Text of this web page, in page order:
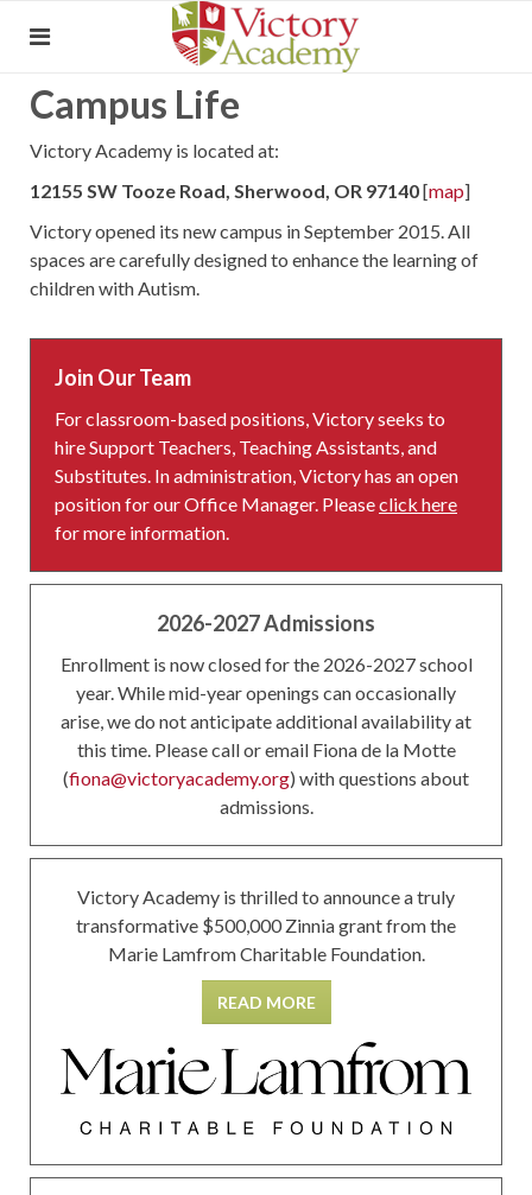
Campus Life
Victory Academy is located at:
12155 SW Tooze Road, Sherwood, OR 97140[map]
Victory opened its new campus in September 2015. All
spaces are carefully designed to enhance the learning of
children with Autism.
Join Our Team
For classroom-based positions, Victory seeks to
hire Support Teachers, Teaching Assistants, and
Substitutes. In administration, Victory has an open
position for our Office Manager. Pleaseclick here
for more information.
2026-2027 Admissions
Enrollment is now closed for the 2026-2027 school
year. While mid-year openings can occasionally
arise, we do not anticipate additional availability at
this time. Please call or email Fiona de la Motte
(fiona@victoryacademy.org) with questions about
admissions.
Victory Academy is thrilled to announce a truly
transformative $500,000 Zinnia grant from the
Marie Lamfrom Charitable Foundation.
READ MORE